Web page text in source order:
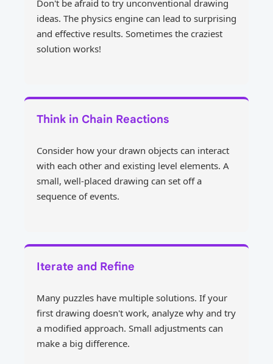
Don't be afraid to try unconventional drawing
ideas. The physics engine can lead to surprising
and effective results. Sometimes the craziest
solution works!
Think in Chain Reactions
Consider how your drawn objects can interact
with each other and existing level elements. A
small, well-placed drawing can set off a
sequence of events.
Iterate and Refine
Many puzzles have multiple solutions. If your
first drawing doesn't work, analyze why and try
a modified approach. Small adjustments can
make a big difference.